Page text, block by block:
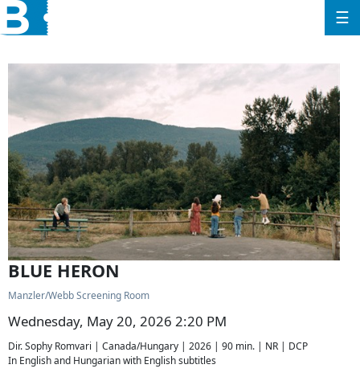
☰
BLUE HERON
Manzler/Webb Screening Room
Wednesday, May 20, 2026 2:20 PM
Dir. Sophy Romvari | Canada/Hungary | 2026 | 90 min. | NR | DCP
In English and Hungarian with English subtitles